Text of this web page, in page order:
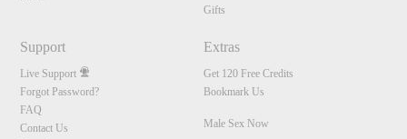
Gifts
Support
Live Support
Forgot Password?
FAQ
Contact Us
Extras
Get 120 Free Credits
Bookmark Us
Male Sex Now